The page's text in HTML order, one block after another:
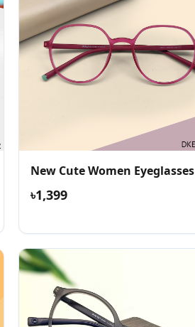
New Cute Women Eyeglasses
৳1,399